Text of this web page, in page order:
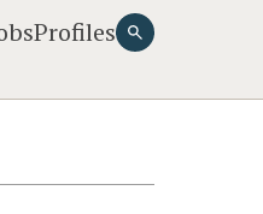
Profiles